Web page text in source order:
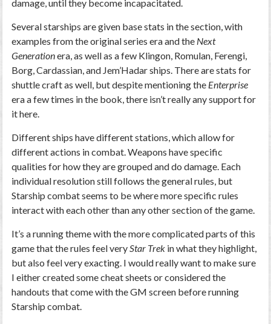
damage, until they become incapacitated.
Several starships are given base stats in the section, with
examples from the original series era and the Next
Generationera, as well as a few Klingon, Romulan, Ferengi,
Borg, Cardassian, and Jem’Hadar ships. There are stats for
shuttle craft as well, but despite mentioning the Enterprise
era a few times in the book, there isn’t really any support for
it here.
Different ships have different stations, which allow for
different actions in combat. Weapons have specific
qualities for how they are grouped and do damage. Each
individual resolution still follows the general rules, but
Starship combat seems to be where more specific rules
interact with each other than any other section of the game.
It’s a running theme with the more complicated parts of this
game that the rules feel veryStar Trek in what they highlight,
but also feel very exacting. I would really want to make sure
I either created some cheat sheets or considered the
handouts that come with the GM screen before running
Starship combat.